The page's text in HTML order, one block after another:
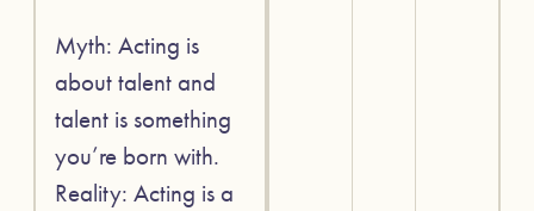
Myth: Acting is
about talent and
talent is something
you’re born with.
Reality: Acting is a